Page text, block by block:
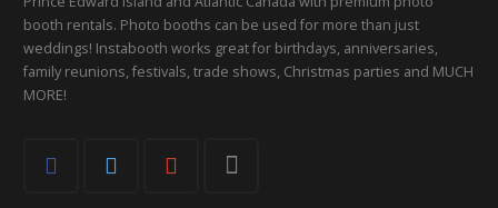
booth rentals. Photo booths can be used for more than just
weddings! Instabooth works great for birthdays, anniversaries,
family reunions, festivals, trade shows, Christmas parties and MUCH
MORE!